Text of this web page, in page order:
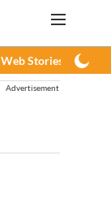
Web Stories
Advertisement